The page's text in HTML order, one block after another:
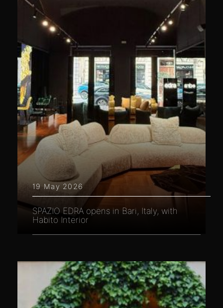
19 May 2026
SPAZIO EDRA opens in Bari, Italy, with
Habito Interior